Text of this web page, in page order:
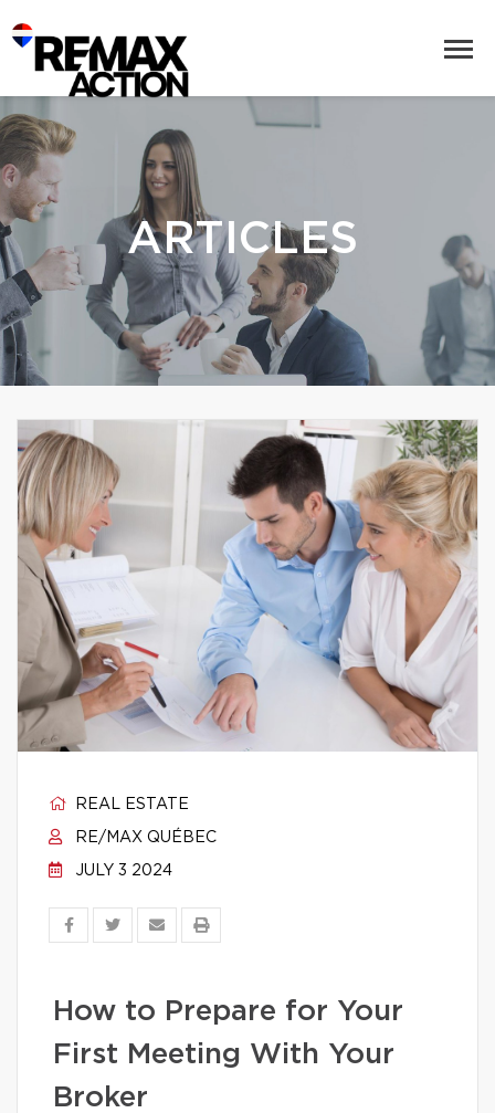
ARTICLES
REAL ESTATE
RE/MAX QUÉBEC
JULY 3 2024
How to Prepare for Your
First Meeting With Your
Broker